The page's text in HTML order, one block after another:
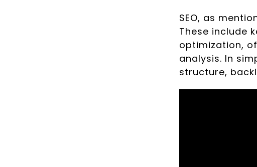
SEO, as
These include
optimization,
analysis. In
structure,